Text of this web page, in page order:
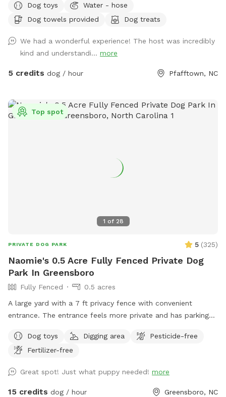
or just hang out with your dog. We are about 15 minutes
outside of down town Winston-Salem. Just far enough
are bias, but the area is very peaceful. In sharing our land we
hope to provide folks with a safe place that you can enjoy
watching your dog explore and play. Amenties: - Dog toys /
chairs - First aid kit / one for humans and one for dogs -
Bug Spray - Hand Towels/ to dry off (no worries if they get
appreciate you double checking to make sure the water is
message and we may be able to accommodate your
Dog toys
Water - hose
Dog towels provided
Dog treats
We had a wonderful experience! The host was incredibly
kind and understandi... more
5 credits dog / hour Pfafftown, NC
1 of 28
Top spot
PRIVATE DOG PARK 5 (325)
Naomie's 0.5 Acre Fully Fenced Private Dog
Park In Greensboro
Fully Fenced
0.5 acres
A large yard with a 7 ft privacy fence with convenient
entrance. The entrance feels more private and has parking
shaded, securely fenced yard. There is a patio box near the
entrance with chairs, dog toys, poo bags, and much more.
cuddle and play! Unless requested, no other dogs will be in
the yard during your visit😃.
Dog toys Digging area
Pesticide-free
Fertilizer-free
Great spot! Just what puppy needed! more
15 credits dog / hour Greensboro, NC